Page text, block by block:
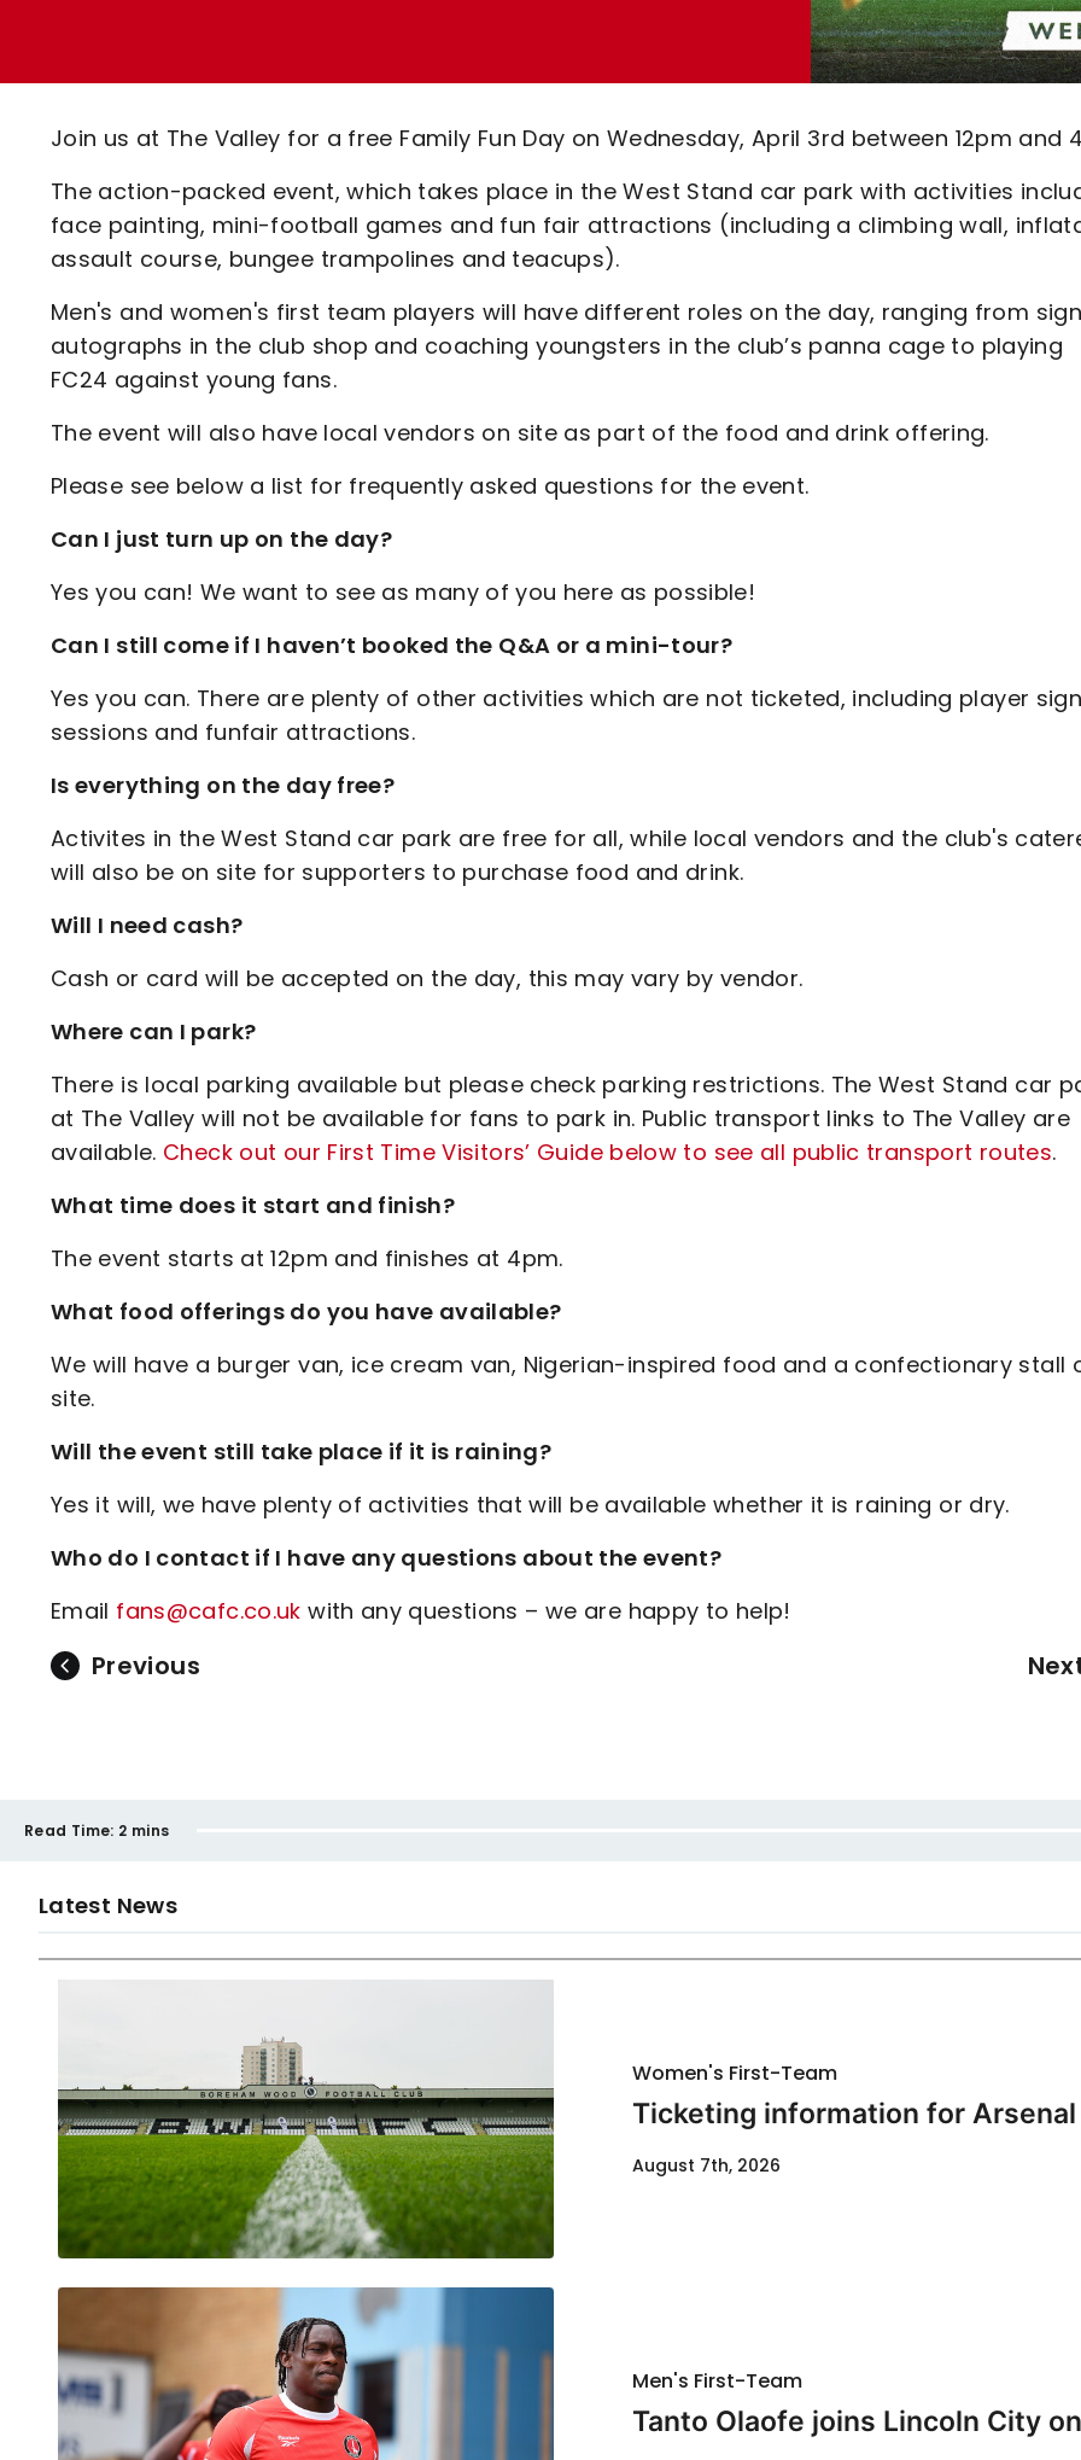
Code Of Conduct
Join us at The Valley for a free Family Fun Day on Wednesday, April 3rd between 12pm and
The action-packed event, which takes place in the West Stand car park with activities
face painting, mini-football games and fun fair attractions (including a climbing wall,
assault course, bungee trampolines and teacups).
Men's and women's first team players will have different roles on the day, ranging from
autographs in the club shop and coaching youngsters in the club’s panna cage to playing
FC24 against young fans.
The event will also have local vendors on site as part of the food and drink offering.
Please see below a list for frequently asked questions for the event.
Can I just turn up on the day?
Yes you can! We want to see as many of you here as possible!
Can I still come if I haven’t booked the Q&A or a mini-tour?
Yes you can. There are plenty of other activities which are not ticketed, including player
sessions and funfair attractions.
Is everything on the day free?
Activites in the West Stand car park are free for all, while local vendors and the club's
will also be on site for supporters to purchase food and drink.
Will I need cash?
Cash or card will be accepted on the day, this may vary by vendor.
Where can I park?
There is local parking available but please check parking restrictions. The West Stand car
at The Valley will not be available for fans to park in. Public transport links to The Valley are
available. Check out our First Time Visitors’ Guide below to see all public transport routes.
What time does it start and finish?
The event starts at 12pm and finishes at 4pm.
What food offerings do you have available?
We will have a burger van, ice cream van, Nigerian-inspired food and a confectionary stall
site.
Will the event still take place if it is raining?
Yes it will, we have plenty of activities that will be available whether it is raining or dry.
Who do I contact if I have any questions about the event?
Email fans@cafc.co.uk with any questions – we are happy to help!
Previous
Read Time: 2 mins
Latest News
Women's First-Team
Ticketing information for
August 7th, 2026
Men's First-Team
Tanto Olaofe joins Lincoln City